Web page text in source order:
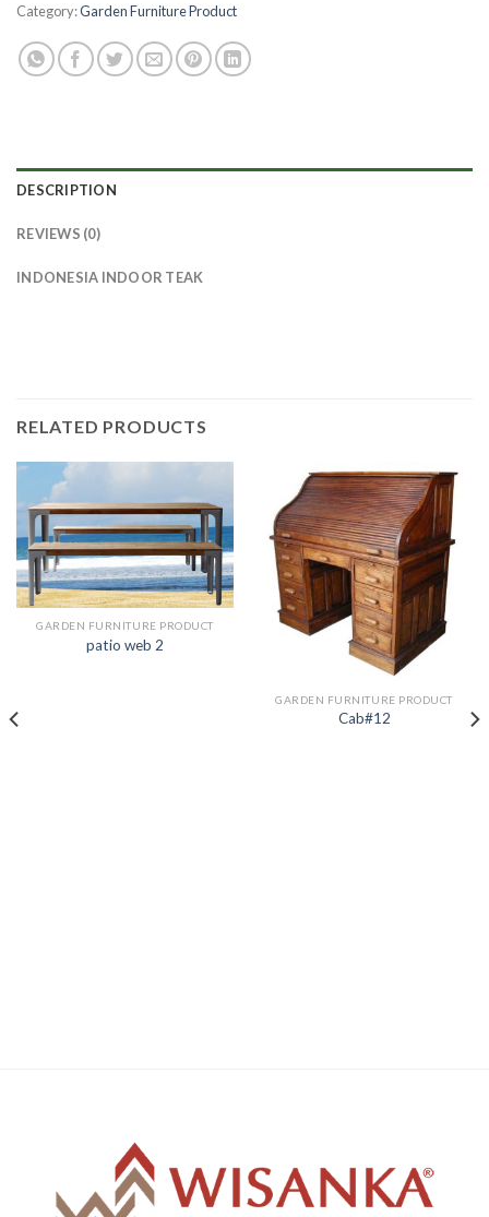
Category:Garden Furniture Product
DESCRIPTION
REVIEWS (0)
INDONESIA INDOOR TEAK
RELATED PRODUCTS
GARDEN FURNITURE PRODUCT
patio web 2
GARDEN FURNITURE PRODUCT
Cab#12